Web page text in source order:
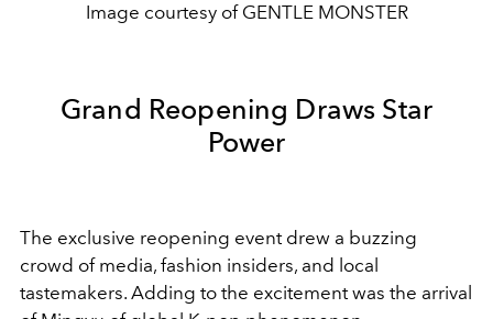
Image courtesy of GENTLE MONSTER
Grand Reopening Draws Star
Power
The exclusive reopening event drew a buzzing
crowd of media, fashion insiders, and local
tastemakers. Adding to the excitement was the arrival